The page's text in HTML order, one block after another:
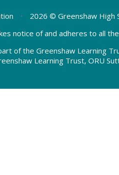
• 2026 © Greenshaw High
notice of and adheres to all
of the Greenshaw Learning
Learning Trust, ORU